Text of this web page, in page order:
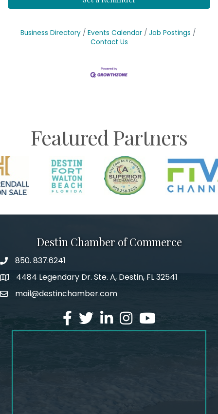
Business Directory Events Calendar
Job Postings
Contact Us
Featured Partners
Destin Chamber of Commerce
phone number
850. 837.6241
map and address
4484 Legendary Dr. Ste. A, Destin, FL 32541
emailmail@destinchamber.com
facebook
twitterlinked inInstagram
youtube